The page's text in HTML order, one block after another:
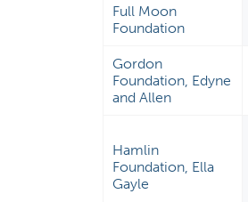
Full Moon
Foundation
Gordon
Foundation, Edyne
and Allen
Hamlin
Foundation, Ella
Gayle